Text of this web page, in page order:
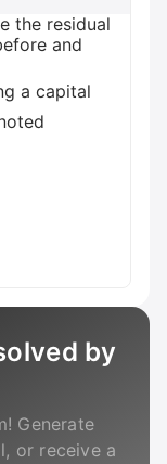
the residual
and
a capital
by
Generate
or receive a